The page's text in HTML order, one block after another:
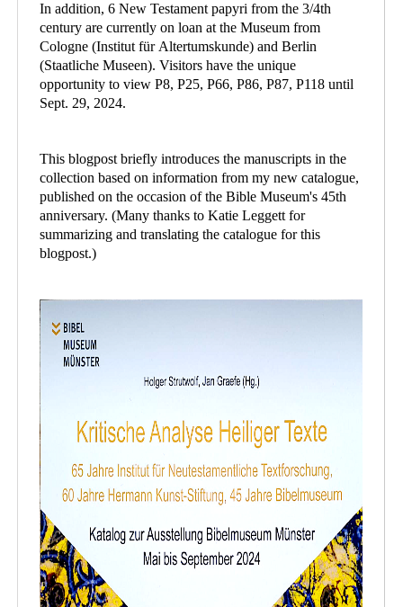
In addition, 6 New Testament papyri from the 3/4th
century are currently on loan at the Museum from
Cologne (Institut für Altertumskunde) and Berlin
(Staatliche Museen). Visitors have the unique
opportunity to view P8, P25, P66, P86, P87, P118 until
Sept. 29, 2024.
This blogpost briefly introduces the manuscripts in the
collection based on information from my new catalogue,
published on the occasion of the Bible Museum's 45th
anniversary. (Many thanks to Katie Leggett for
summarizing and translating the catalogue for this
blogpost.)